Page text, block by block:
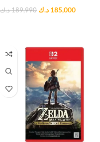
189,990 د.ك 185,000 د.ك